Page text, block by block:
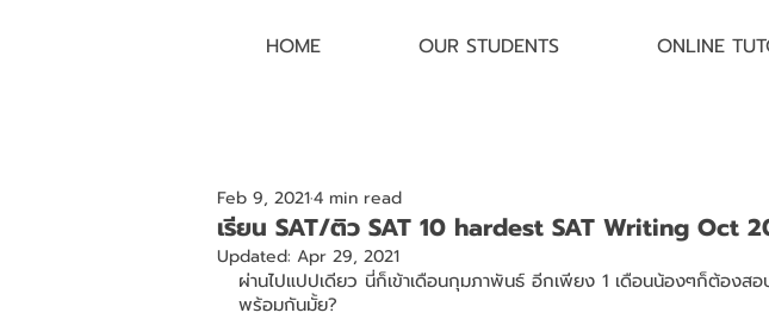
HOME OUR STUDENTS ONLINE
เรียน SAT/ติว SAT 10 hardest SAT Writing Oct
Feb 9, 20214 min read
Updated: Apr 29, 2021
ผ่านไปแปปเดียว นี่ก็เข้าเดือนกุมภาพันธ์ อีกเพียง 1 เดือนน้องๆก็ต้องส
พร้อมกันมั้ย?